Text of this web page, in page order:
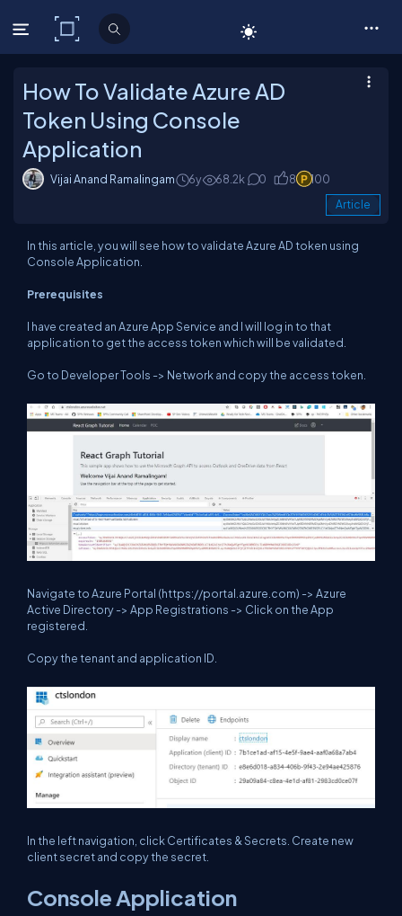
C# Corner
How To Validate Azure AD
Token Using Console
Application
Vijai Anand Ramalingam 6y 68.2k 0 8 100
Article
In this article, you will see how to validate Azure AD token using
Console Application.
Prerequisites
I have created an Azure App Service and I will log in to that
application to get the access token which will be validated.
Go to Developer Tools -> Network and copy the access token.
Navigate to Azure Portal (https://portal.azure.com) -> Azure
Active Directory -> App Registrations -> Click on the App
registered.
Copy the tenant and application ID.
In the left navigation, click Certificates & Secrets. Create new
client secret and copy the secret.
Console Application